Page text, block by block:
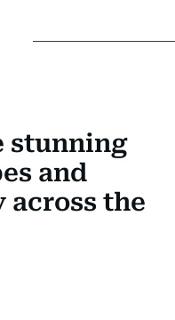
stunning
and
across the